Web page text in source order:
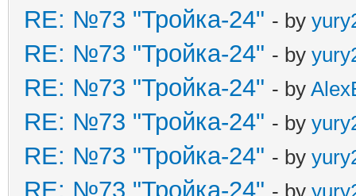
RE: №73 "Тройка-24" - by
RE: №73 "Тройка-24" - by
RE: №73 "Тройка-24" - by
RE: №73 "Тройка-24" - by
RE: №73 "Тройка-24" - by
RE: №73 "Тройка-24" - by